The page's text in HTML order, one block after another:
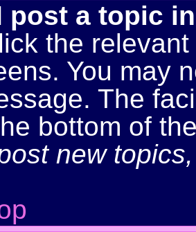
post a topic
the
You may
The
bottom of
new